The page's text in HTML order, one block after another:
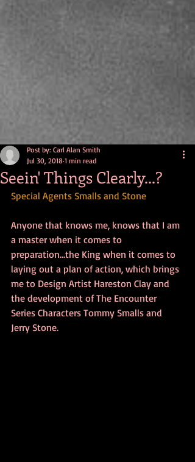
Seein' Things Clearly...?
Post by: Carl Alan Smith
Jul 30, 2018 1 min read
Special Agents Smalls and Stone
Anyone that knows me, knows that I am
a master when it comes to
preparation...the King when it comes to
laying out a plan of action, which brings
me to Design Artist Hareston Clay and
the development of The Encounter
Series Characters Tommy Smalls and
Jerry Stone.